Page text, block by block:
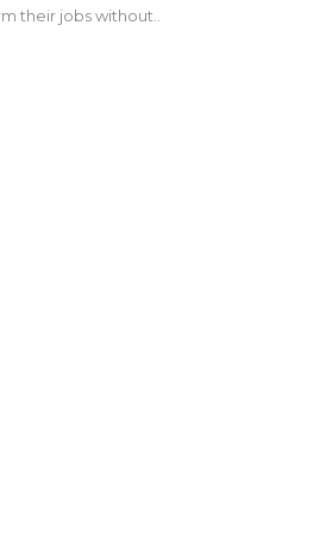
their jobs without..